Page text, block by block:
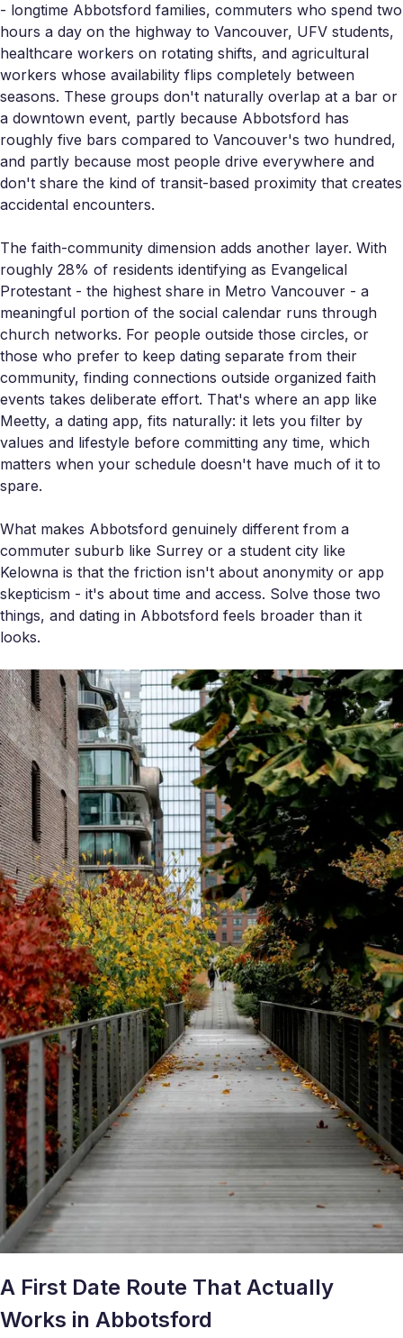
- longtime Abbotsford families, commuters who spend two
hours a day on the highway to Vancouver, UFV students,
healthcare workers on rotating shifts, and agricultural
workers whose availability flips completely between
seasons. These groups don't naturally overlap at a bar or
a downtown event, partly because Abbotsford has
roughly five bars compared to Vancouver's two hundred,
and partly because most people drive everywhere and
don't share the kind of transit-based proximity that creates
accidental encounters.
The faith-community dimension adds another layer. With
roughly 28% of residents identifying as Evangelical
Protestant - the highest share in Metro Vancouver - a
meaningful portion of the social calendar runs through
church networks. For people outside those circles, or
those who prefer to keep dating separate from their
community, finding connections outside organized faith
events takes deliberate effort. That's where an app like
Meetty, a dating app, fits naturally: it lets you filter by
values and lifestyle before committing any time, which
matters when your schedule doesn't have much of it to
spare.
What makes Abbotsford genuinely different from a
commuter suburb like Surrey or a student city like
Kelowna is that the friction isn't about anonymity or app
skepticism - it's about time and access. Solve those two
things, and dating in Abbotsford feels broader than it
looks.
A First Date Route That Actually
Works in Abbotsford